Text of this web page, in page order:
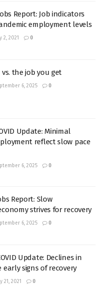
Report: Job indicators
employment levels
2, 2021 0
the job you get
6, 2025 0
Update: Minimal
reflect slow pace
6, 2025 0
Report: Slow
strives for recovery
6, 2025 0
Update: Declines in
signs of recovery
21, 2021 0